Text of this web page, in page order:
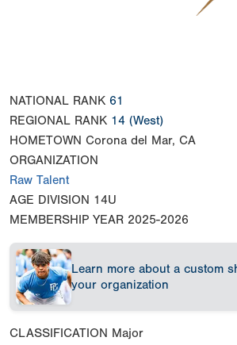
NATIONAL RANK 61
REGIONAL RANK 14 (West)
HOMETOWN Corona del Mar, CA
ORGANIZATION
Raw Talent
AGE DIVISION 14U
MEMBERSHIP YEAR 2025-2026
Learn more about a custom
your organization
CLASSIFICATION Major